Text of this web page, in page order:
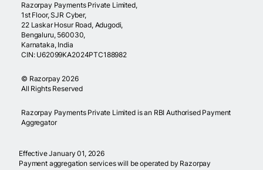
Razorpay Payments Private Limited,
1st Floor, SJR Cyber,
22 Laskar Hosur Road, Adugodi,
Bengaluru, 560030,
Karnataka, India
CIN: U62099KA2024PTC188982
© Razorpay 2026
All Rights Reserved
Razorpay Payments Private Limited is an RBI Authorised Payment
Aggregator
Effective January 01, 2026
Payment aggregation services will be operated by Razorpay